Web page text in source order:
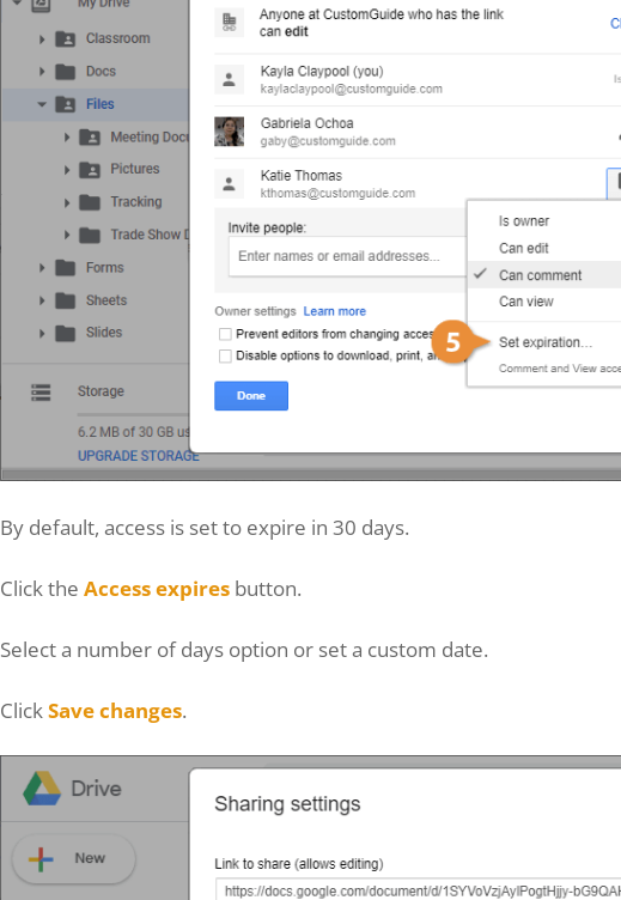
By default, access is set to expire in 30 days.
Click the Access expires button.
Select a number of days option or set a custom date.
ClickSave changes.